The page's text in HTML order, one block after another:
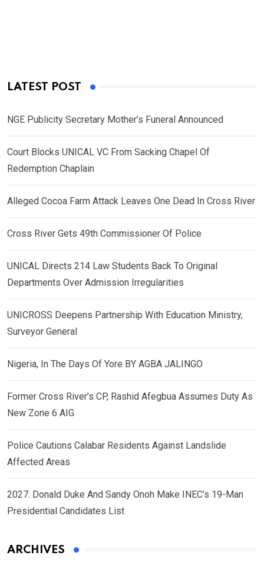
LATEST POST
NGE Publicity Secretary Mother’s Funeral Announced
Court Blocks UNICAL VC From Sacking Chapel Of
Redemption Chaplain
Alleged Cocoa Farm Attack Leaves One Dead In Cross River
Cross River Gets 49th Commissioner Of Police
UNICAL Directs 214 Law Students Back To Original
Departments Over Admission Irregularities
UNICROSS Deepens Partnership With Education Ministry,
Surveyor General
Nigeria, In The Days Of Yore BY AGBA JALINGO
Former Cross River’s CP, Rashid Afegbua Assumes Duty As
New Zone 6 AIG
Police Cautions Calabar Residents Against Landslide
Affected Areas
2027: Donald Duke And Sandy Onoh Make INEC’s 19-Man
Presidential Candidates List
ARCHIVES